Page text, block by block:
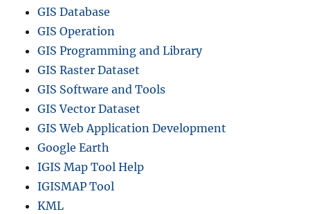
GIS Database
GIS Operation
GIS Programming and Library
GIS Raster Dataset
GIS Software and Tools
GIS Vector Dataset
GIS Web Application Development
Google Earth
IGIS Map Tool Help
IGISMAP Tool
KML